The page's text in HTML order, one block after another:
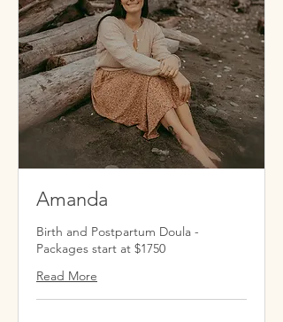
Amanda
Birth and Postpartum Doula -
Packages start at $1750
Read More